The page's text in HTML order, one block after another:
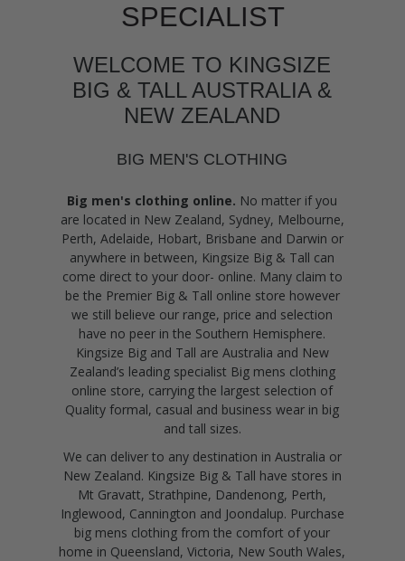
SPECIALIST
WELCOME TO KINGSIZE
BIG & TALL AUSTRALIA &
NEW ZEALAND
BIG MEN'S CLOTHING
Big men's clothing online. No matter if you
are located in New Zealand, Sydney, Melbourne,
Perth, Adelaide, Hobart, Brisbane and Darwin or
anywhere in between, Kingsize Big & Tall can
come direct to your door- online. Many claim to
be the Premier Big & Tall online store however
we still believe our range, price and selection
have no peer in the Southern Hemisphere.
Kingsize Big and Tall are Australia and New
Zealand’s leading specialist Big mens clothing
online store, carrying the largest selection of
Quality formal, casual and business wear in big
and tall sizes.
We can deliver to any destination in Australia or
New Zealand. Kingsize Big & Tall have stores in
Mt Gravatt, Strathpine, Dandenong, Perth,
Inglewood, Cannington and Joondalup. Purchase
big mens clothing from the comfort of your
home in Queensland, Victoria, New South Wales,